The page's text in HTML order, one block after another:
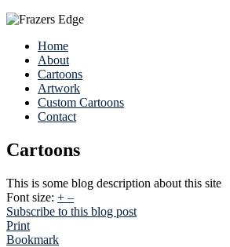
Home
About
Cartoons
Artwork
Custom Cartoons
Contact
Cartoons
This is some blog description about this site
Font size: + –
Subscribe to this blog post
Print
Bookmark